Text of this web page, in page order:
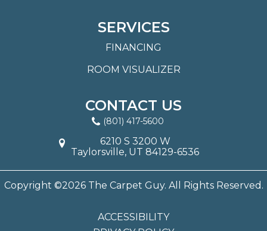
SERVICES
FINANCING
ROOM VISUALIZER
CONTACT US
(801) 417-5600
6210 S 3200 W
Taylorsville, UT 84129-6536
Copyright ©2026 The Carpet Guy. All Rights Reserved.
ACCESSIBILITY